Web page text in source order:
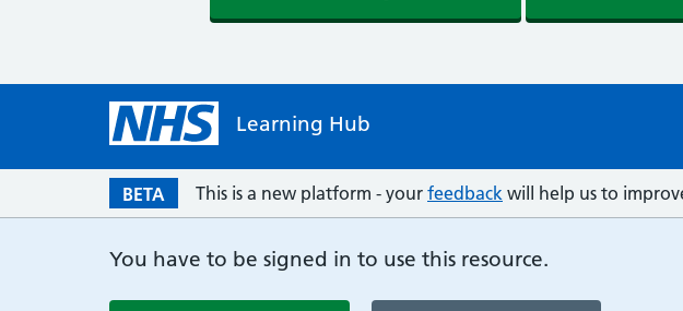
Learning Hub
BETA This is a new platform - your feedback will help us to
You have to be signed in to use this resource.